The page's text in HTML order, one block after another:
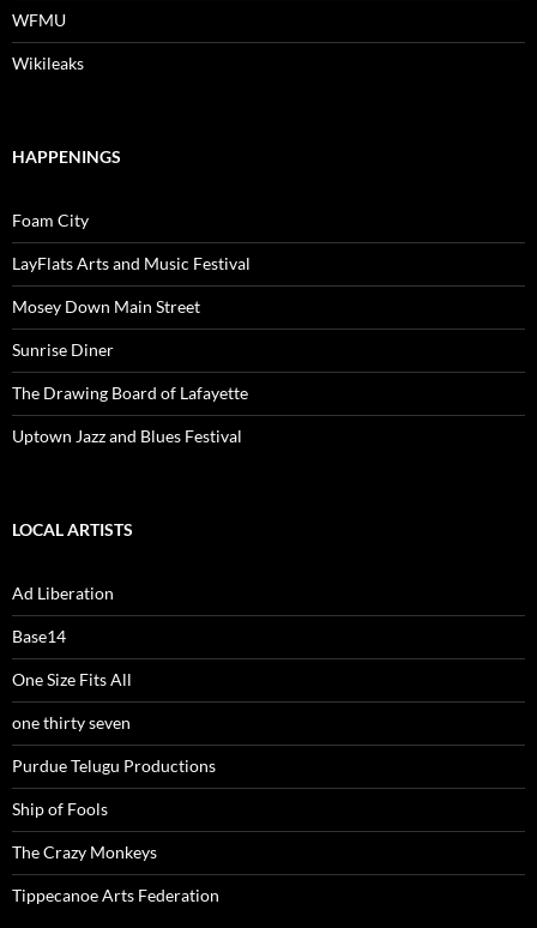
WFMU
Wikileaks
HAPPENINGS
Foam City
LayFlats Arts and Music Festival
Mosey Down Main Street
Sunrise Diner
The Drawing Board of Lafayette
Uptown Jazz and Blues Festival
LOCAL ARTISTS
Ad Liberation
Base14
One Size Fits All
one thirty seven
Purdue Telugu Productions
Ship of Fools
The Crazy Monkeys
Tippecanoe Arts Federation